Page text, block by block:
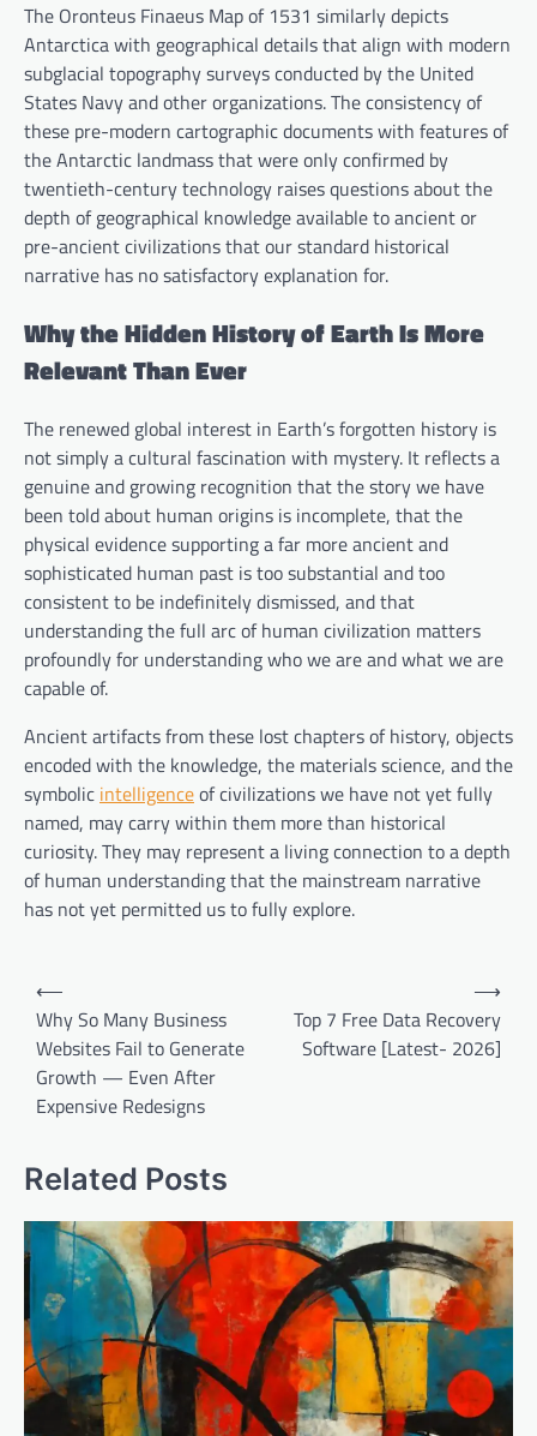
The Oronteus Finaeus Map of 1531 similarly depicts
Antarctica with geographical details that align with modern
subglacial topography surveys conducted by the United
States Navy and other organizations. The consistency of
these pre-modern cartographic documents with features of
the Antarctic landmass that were only confirmed by
twentieth-century technology raises questions about the
depth of geographical knowledge available to ancient or
pre-ancient civilizations that our standard historical
narrative has no satisfactory explanation for.
Why the Hidden History of Earth Is More
Relevant Than Ever
The renewed global interest in Earth’s forgotten history is
not simply a cultural fascination with mystery. It reflects a
genuine and growing recognition that the story we have
been told about human origins is incomplete, that the
physical evidence supporting a far more ancient and
sophisticated human past is too substantial and too
consistent to be indefinitely dismissed, and that
understanding the full arc of human civilization matters
profoundly for understanding who we are and what we are
capable of.
Ancient artifacts from these lost chapters of history, objects
encoded with the knowledge, the materials science, and the
symbolic intelligenceof civilizations we have not yet fully
named, may carry within them more than historical
curiosity. They may represent a living connection to a depth
of human understanding that the mainstream narrative
has not yet permitted us to fully explore.
Post
navigation
⟵
Why So Many Business
Websites Fail to Generate
Growth — Even After
Expensive Redesigns
Top 7 Free Data Recovery
Software [Latest- 2026]
⟶
Related Posts